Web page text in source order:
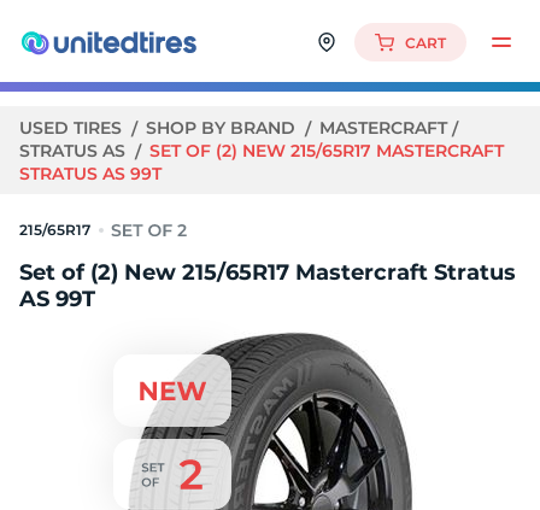
CART
USED TIRES SHOP BY BRAND
MASTERCRAFT
STRATUS AS
SET OF (2) NEW 215/65R17 MASTERCRAFT
STRATUS AS 99T
215/65R17
Set of (2) New 215/65R17 Mastercraft Stratus
AS 99T